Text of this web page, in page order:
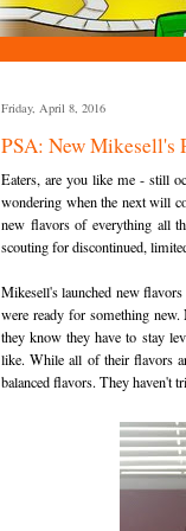
Friday, April 8, 2016
PSA: New Mikesell's
Eaters, are you like me - still
wondering when the next will
new flavors of everything all
scouting for discontinued,
Mikesell's launched new
were ready for something
they know they have to stay
like. While all of their flavors
balanced flavors. They haven't